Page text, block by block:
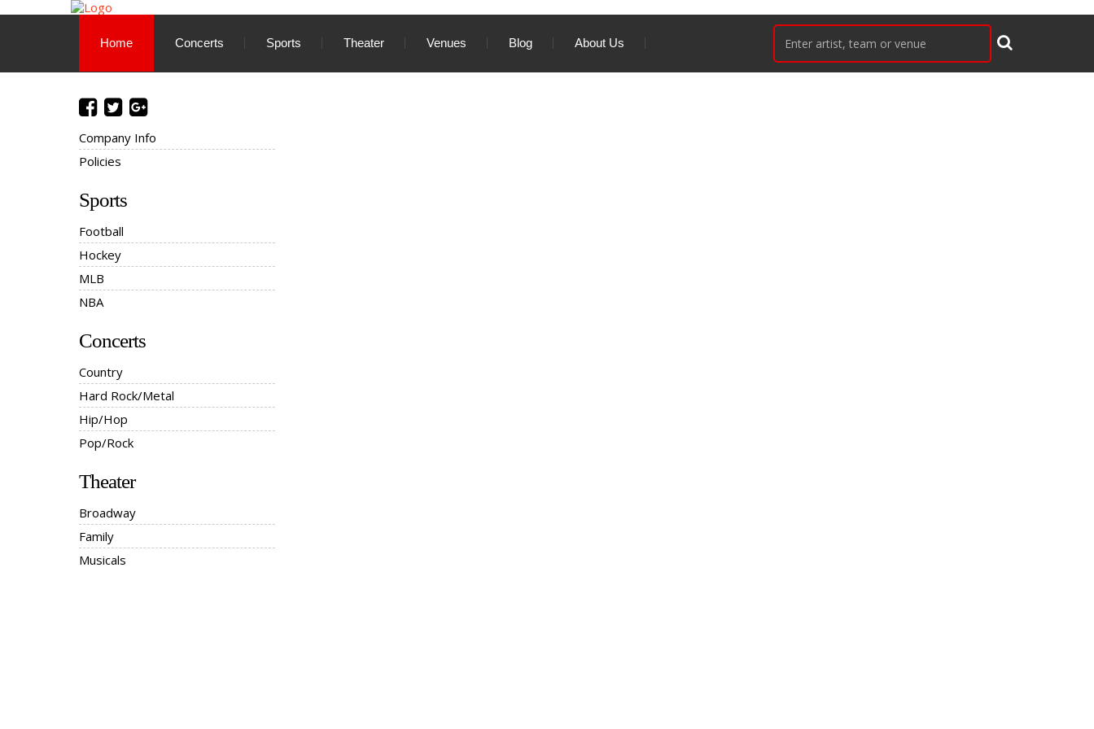
Home Concerts Sports Theater Venues Blog About Us
Company Info
Policies
Sports
Football
Hockey
MLB
NBA
Concerts
Country
Hard Rock/Metal
Hip/Hop
Pop/Rock
Theater
Broadway
Family
Musicals